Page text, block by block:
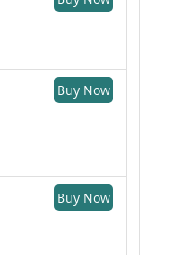
Buy Now
Buy Now